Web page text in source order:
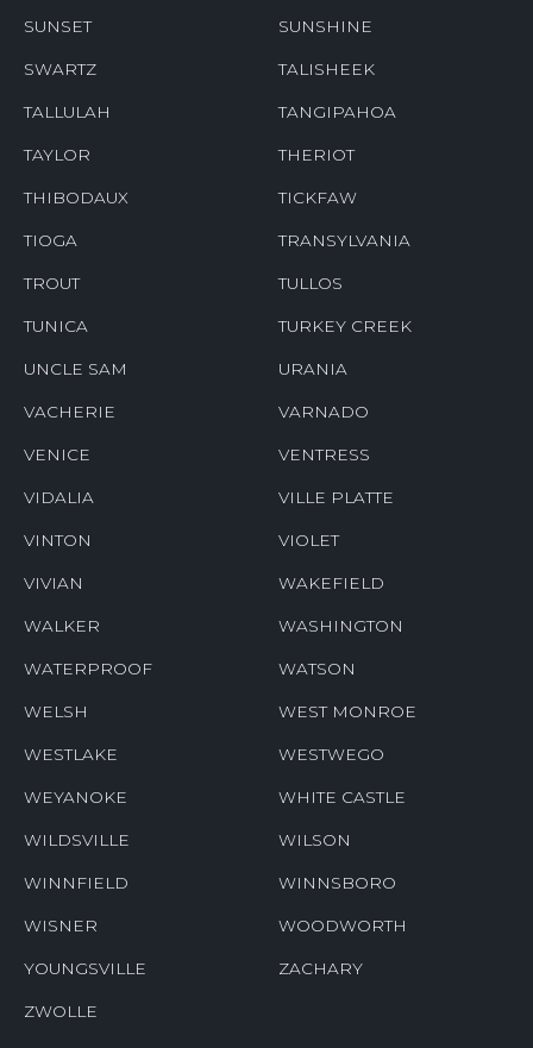
SUNSET SUNSHINE
SWARTZ TALISHEEK
TALLULAH TANGIPAHOA
TAYLOR THERIOT
THIBODAUX TICKFAW
TIOGA TRANSYLVANIA
TROUT TULLOS
TUNICA TURKEY CREEK
UNCLE SAM URANIA
VACHERIE VARNADO
VENICE VENTRESS
VIDALIA VILLE PLATTE
VINTON VIOLET
VIVIAN WAKEFIELD
WALKER WASHINGTON
WATERPROOF WATSON
WELSH WEST MONROE
WESTLAKE WESTWEGO
WEYANOKE WHITE CASTLE
WILDSVILLE WILSON
WINNFIELD WINNSBORO
WISNER WOODWORTH
YOUNGSVILLE ZACHARY
ZWOLLE